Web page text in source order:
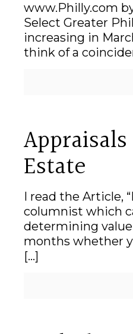
www.Philly.com
Select Greater
increasing in
think of a
Estate
I read the Article,
columnist which
determining
months whether
[…]